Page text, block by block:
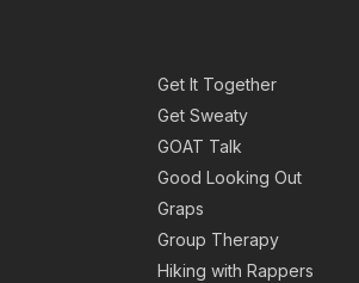
Get It Together
Get Sweaty
GOAT Talk
Good Looking Out
Graps
Group Therapy
Hiking with Rappers